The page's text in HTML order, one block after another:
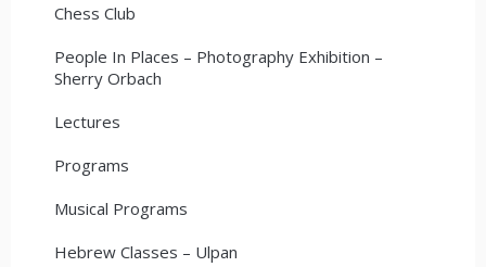
Chess Club
People In Places – Photography Exhibition –
Sherry Orbach
Lectures
Programs
Musical Programs
Hebrew Classes – Ulpan